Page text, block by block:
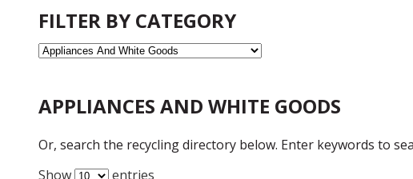
FILTER BY CATEGORY
APPLIANCES AND WHITE GOODS
Or, search the recycling directory below. Enter keywords to
Show
entries